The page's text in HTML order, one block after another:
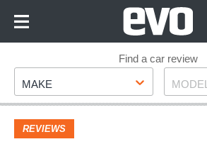
Footer
Find a car review
Make
MAKE Model
MODEL
REVIEWS